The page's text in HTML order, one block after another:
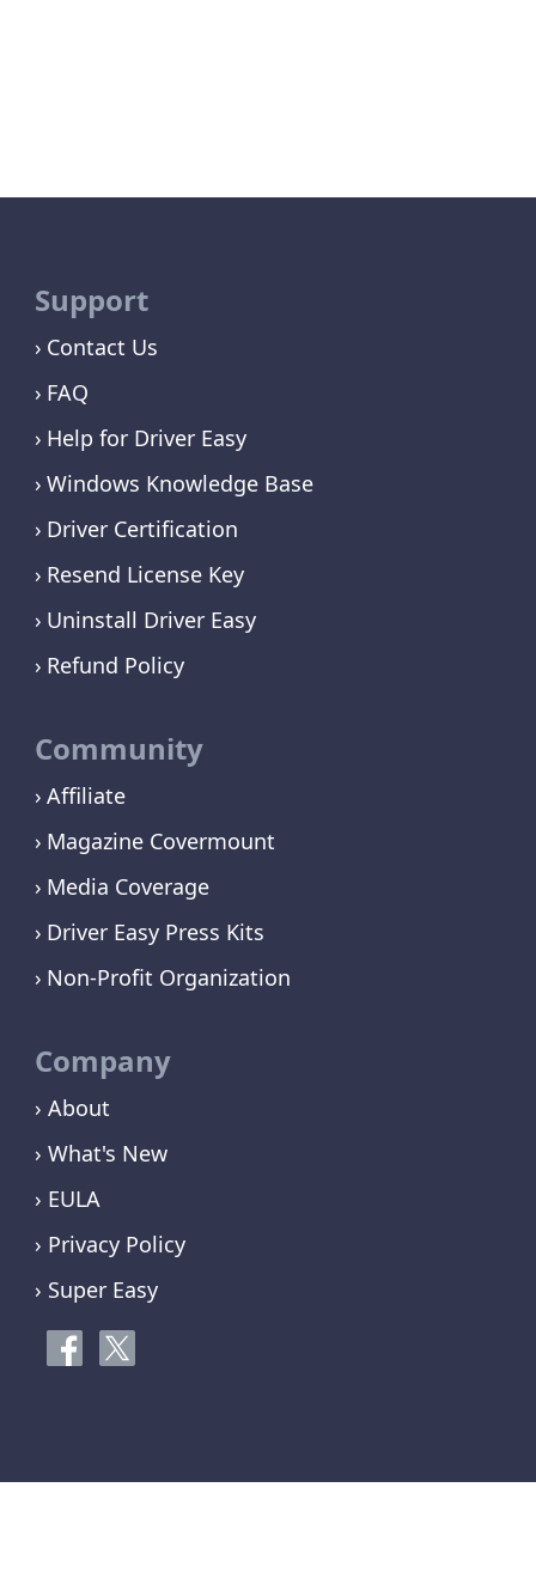
Support
Contact Us
FAQ
Help for Driver Easy
Windows Knowledge Base
Driver Certification
Resend License Key
Uninstall Driver Easy
Refund Policy
Community
Affiliate
Magazine Covermount
Media Coverage
Driver Easy Press Kits
Non-Profit Organization
Company
› About
› What's New
› EULA
› Privacy Policy
› Super Easy